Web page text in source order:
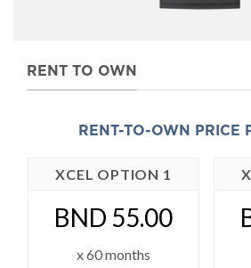
RENT TO OWN
RENT-TO-OWN PRICE
XCEL OPTION 1
BND 55.00
x 60 months